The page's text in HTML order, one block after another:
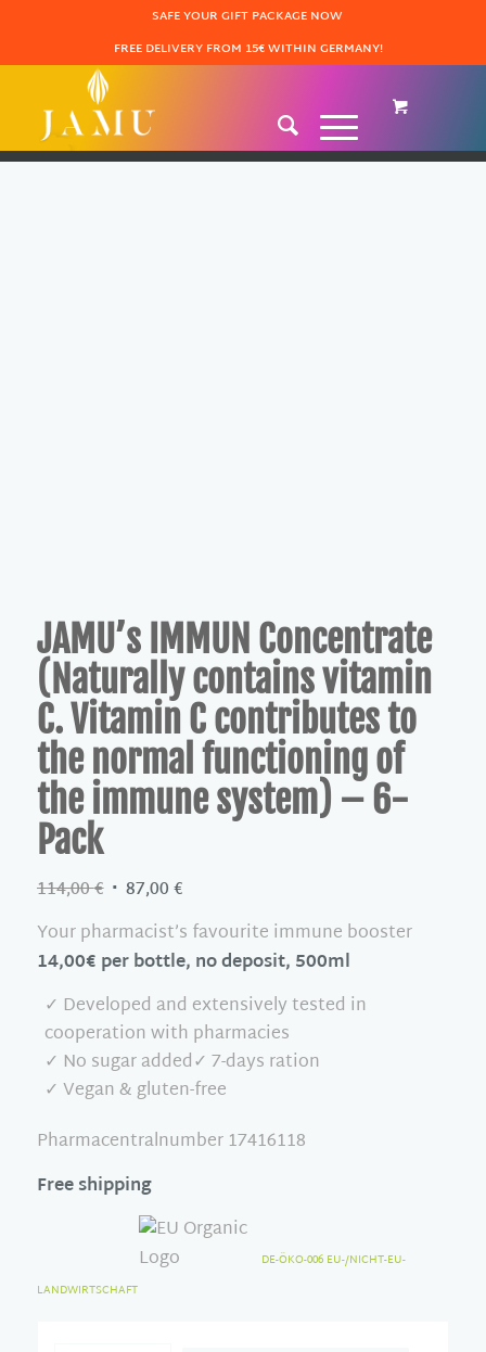
SAFE YOUR GIFT PACKAGE NOW
FREE DELIVERY FROM 15€ WITHIN GERMANY!
JAMU’s IMMUN Concentrate
(Naturally contains vitamin
C. Vitamin C contributes to
the normal functioning of
the immune system) – 6-
Pack
114,00€ Original
was:
114,00 €.
87,00€Current
is:
87,00 €.
Your pharmacist’s favourite immune booster
14,00€ per bottle, no deposit, 500ml
✓ Developed and extensively tested in
cooperation with pharmacies
✓ No sugar added✓ 7-days ration
✓ Vegan & gluten-free
Pharmacentralnumber 17416118
Free shipping
DE-ÖKO-006 EU-/NICHT-EU-
LANDWIRTSCHAFT